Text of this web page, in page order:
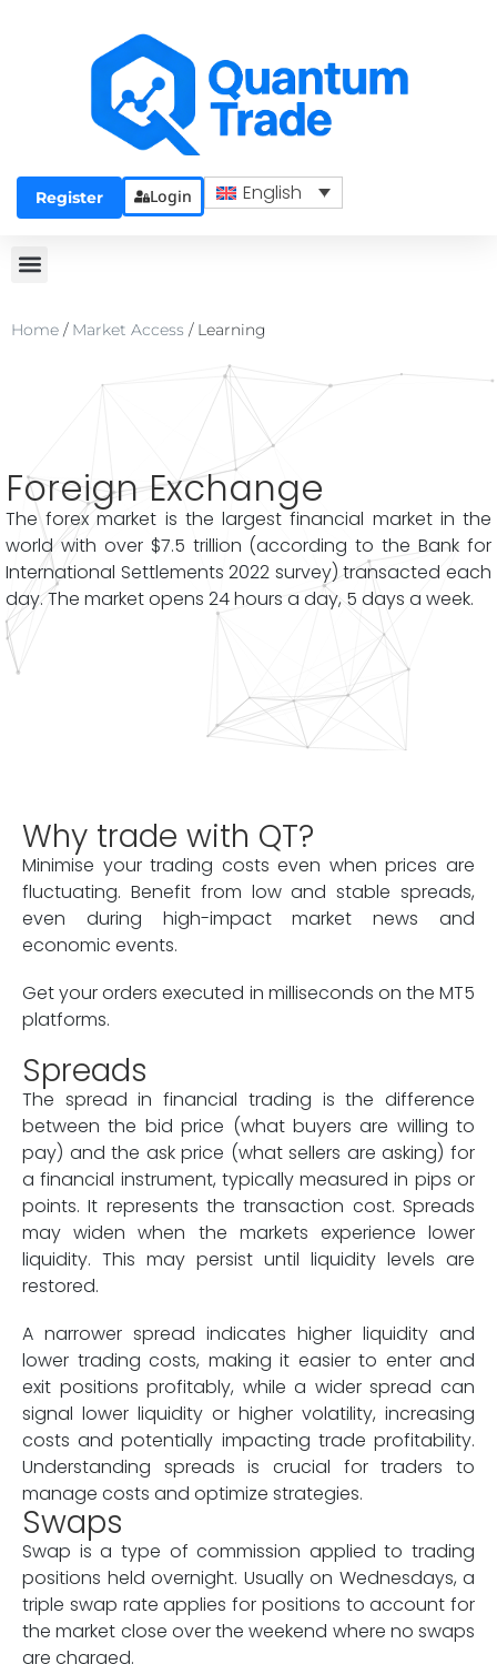
Register Login English
Home / Market Access / Learning
Foreign Exchange
The forex market is the largest financial market in the
world with over $7.5 trillion (according to the Bank for
International Settlements 2022 survey) transacted each
day. The market opens 24 hours a day, 5 days a week.
Why trade with QT?
Minimise your trading costs even when prices are
fluctuating. Benefit from low and stable spreads,
even during high-impact market news and
economic events.
Get your orders executed in milliseconds on the MT5
platforms.
Spreads
The spread in financial trading is the difference
between the bid price (what buyers are willing to
pay) and the ask price (what sellers are asking) for
a financial instrument, typically measured in pips or
points. It represents the transaction cost. Spreads
may widen when the markets experience lower
liquidity. This may persist until liquidity levels are
restored.
A narrower spread indicates higher liquidity and
lower trading costs, making it easier to enter and
exit positions profitably, while a wider spread can
signal lower liquidity or higher volatility, increasing
costs and potentially impacting trade profitability.
Understanding spreads is crucial for traders to
manage costs and optimize strategies.
Swaps
Swap is a type of commission applied to trading
positions held overnight. Usually on Wednesdays, a
triple swap rate applies for positions to account for
the market close over the weekend where no swaps
are charged.